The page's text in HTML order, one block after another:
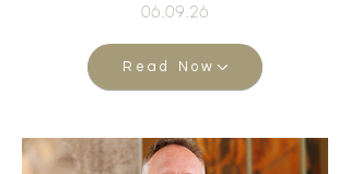
06.09.26
Read Now